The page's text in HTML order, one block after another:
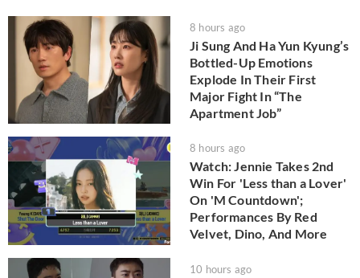
8 hours ago
Ji Sung And Ha Yun Kyung’s
Bottled-Up Emotions
Explode In Their First
Major Fight In “The
Apartment Job”
8 hours ago
Watch: Jennie Takes 2nd
Win For 'Less than a Lover'
On 'M Countdown';
Performances By Red
Velvet, Dino, And More
10 hours ago